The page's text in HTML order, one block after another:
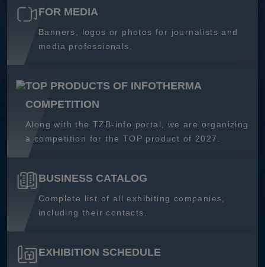
FOR MEDIA
Banners, logos or photos for journalists and
media professionals.
TOP PRODUCTS OF INFOTHERMA
COMPETITION
Along with the TZB-info portal, we are organizing
a competition for the TOP product of 2027.
BUSINESS CATALOG
Complete list of all exhibiting companies,
including their contacts.
EXHIBITION SCHEDULE